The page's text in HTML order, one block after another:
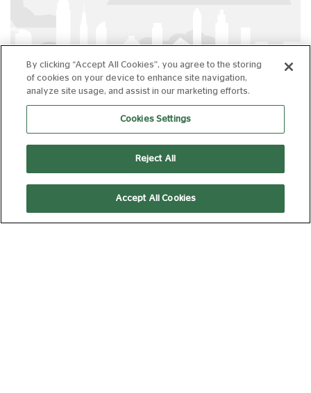
ALGORITHM PARTY + Q&A
By clicking “Accept All Cookies”, you agree to the storing
of cookies on your device to enhance site navigation,
analyze site usage, and assist in our marketing efforts.
Cookies Settings
Reject All
Accept All Cookies